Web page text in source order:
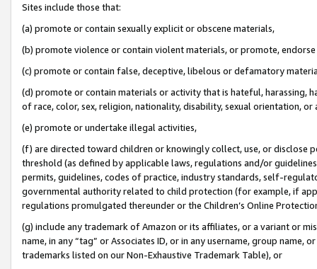
Sites include those that:
(a) promote or contain sexually explicit or obscene materials,
(b) promote violence or contain violent materials, or promote,
(c) promote or contain false, deceptive, libelous or defamatory
(d) promote or contain materials or activity that is hateful, harassing,
of race, color, sex, religion, nationality, disability, sexual orientation, or
(e) promote or undertake illegal activities,
(f) are directed toward children or knowingly collect, use, or
threshold (as defined by applicable laws, regulations and/or
permits, guidelines, codes of practice, industry standards, self-
governmental authority related to child protection (for example, if
regulations promulgated thereunder or the Children’s Online
(g) include any trademark of Amazon or its affiliates, or a variant or
name, in any “tag” or Associates ID, or in any username, group
trademarks listed on our Non-Exhaustive Trademark Table), or